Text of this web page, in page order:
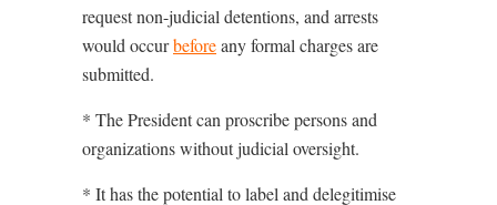
request non-judicial detentions, and arrests
would occurbeforeany formal charges are
submitted.
* The President can proscribe persons and
organizations without judicial oversight.
* It has the potential to label and delegitimise